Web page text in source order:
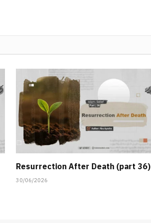
Resurrection After Death (part 36)
30/06/2026